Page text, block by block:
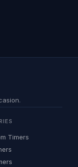
Timers